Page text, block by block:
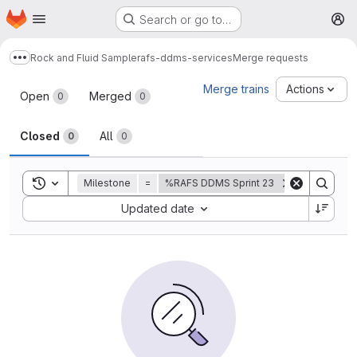
Skip to main content
Homepage Search or go to…
Show more breadcrumbs
Rock and Fluid Samplerafs-ddms-servicesMerge requests
Merge requests
Open 0 Merged 0
Closed 0 All 0
Merge trains Actions
Toggle search history
Milestone = %RAFS DDMS Sprint 23
Updated date
Sort by: